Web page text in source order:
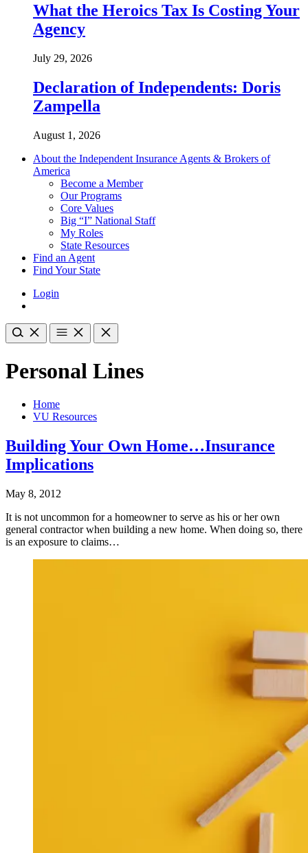
What the Heroics Tax Is Costing Your
Agency
July 29, 2026
Declaration of Independents: Doris
Zampella
August 1, 2026
About the Independent Insurance Agents & Brokers of
America
Become a Member
Our Programs
Core Values
Big “I” National Staff
My Roles
State Resources
Find an Agent
Find Your State
Login
Personal Lines
Home
VU Resources
Building Your Own Home…Insurance
Implications
May 8, 2012
It is not uncommon for a homeowner to serve as his or her own
general contractor when building a new home. When doing so, there
is an exposure to claims…